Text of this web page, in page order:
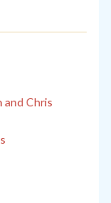
and Chris